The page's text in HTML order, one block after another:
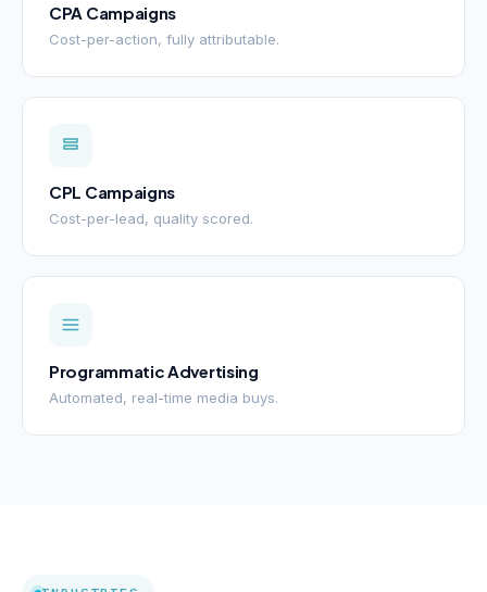
CPA Campaigns
Cost-per-action, fully attributable.
CPL Campaigns
Cost-per-lead, quality scored.
Programmatic Advertising
Automated, real-time media buys.